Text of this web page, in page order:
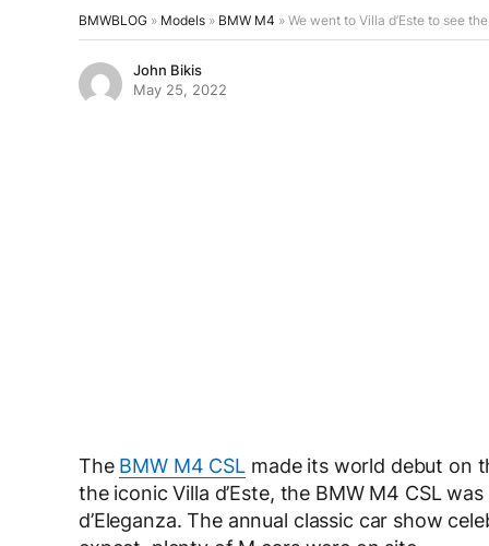
BMWBLOG » Models » BMW M4 » We went to Villa d’Este to see
John Bikis
May 25, 2022
The BMW M4 CSL made its world debut on
the iconic Villa d’Este, the BMW M4 CSL
d’Eleganza. The annual classic car show